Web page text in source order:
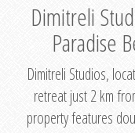
Dimitreli
Paradise
Dimitreli Studios,
retreat just 2 km
property features